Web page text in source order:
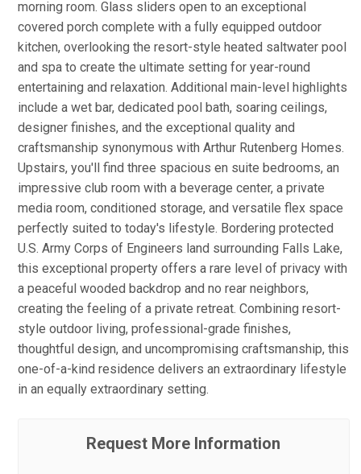
morning room. Glass sliders open to an exceptional
covered porch complete with a fully equipped outdoor
kitchen, overlooking the resort-style heated saltwater pool
and spa to create the ultimate setting for year-round
entertaining and relaxation. Additional main-level highlights
include a wet bar, dedicated pool bath, soaring ceilings,
designer finishes, and the exceptional quality and
craftsmanship synonymous with Arthur Rutenberg Homes.
Upstairs, you'll find three spacious en suite bedrooms, an
impressive club room with a beverage center, a private
media room, conditioned storage, and versatile flex space
perfectly suited to today's lifestyle. Bordering protected
U.S. Army Corps of Engineers land surrounding Falls Lake,
this exceptional property offers a rare level of privacy with
a peaceful wooded backdrop and no rear neighbors,
creating the feeling of a private retreat. Combining resort-
style outdoor living, professional-grade finishes,
thoughtful design, and uncompromising craftsmanship, this
one-of-a-kind residence delivers an extraordinary lifestyle
in an equally extraordinary setting.
Request More Information